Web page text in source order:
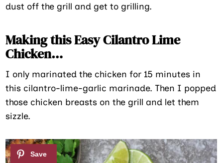
dust off the grill and get to grilling.
Making this Easy Cilantro Lime
Chicken…
I only marinated the chicken for 15 minutes in
this cilantro-lime-garlic marinade. Then I popped
those chicken breasts on the grill and let them
sizzle.